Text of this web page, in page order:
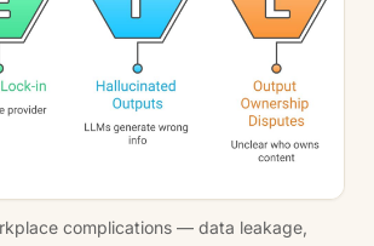
complications — data leakage,